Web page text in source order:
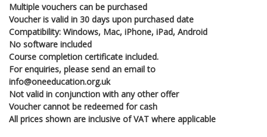
Multiple vouchers can be purchased
Voucher is valid in 30 days upon purchased date
Compatibility: Windows, Mac, iPhone, iPad, Android
No software included
Course completion certificate included.
For enquiries, please send an email to
info@oneeducation.org.uk
Not valid in conjunction with any other offer
Voucher cannot be redeemed for cash
All prices shown are inclusive of VAT where applicable